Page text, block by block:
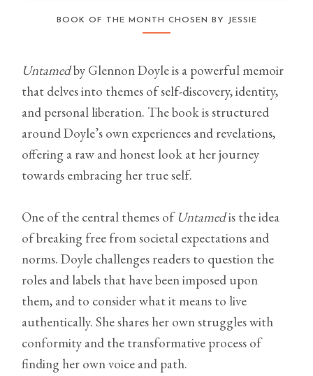
BOOK OF THE MONTH CHOSEN BY JESSIE
Untamedby Glennon Doyle is a powerful memoir
that delves into themes of self-discovery, identity,
and personal liberation. The book is structured
around Doyle’s own experiences and revelations,
offering a raw and honest look at her journey
towards embracing her true self.
One of the central themes of Untamedis the idea
of breaking free from societal expectations and
norms. Doyle challenges readers to question the
roles and labels that have been imposed upon
them, and to consider what it means to live
authentically. She shares her own struggles with
conformity and the transformative process of
finding her own voice and path.